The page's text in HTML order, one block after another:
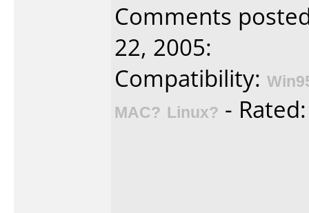
Comments
22, 2005:
Compatibility:
MAC? Linux? -